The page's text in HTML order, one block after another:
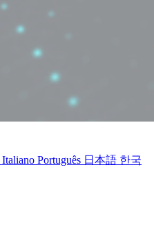
Italiano Português 日本語 한국